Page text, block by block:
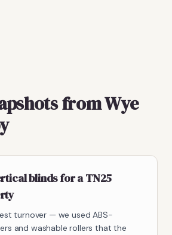
from Wye
blinds for a TN25
turnover — we used ABS-
and washable rollers that the